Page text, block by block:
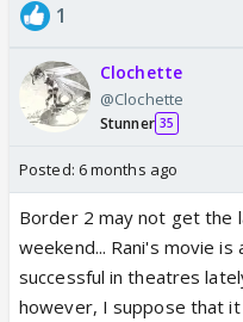
1
Clochette
@Clochette
Stunner 35
Posted: 6 months ago
Border 2 may not get the
weekend... Rani's movie
successful in theatres
however, I suppose that